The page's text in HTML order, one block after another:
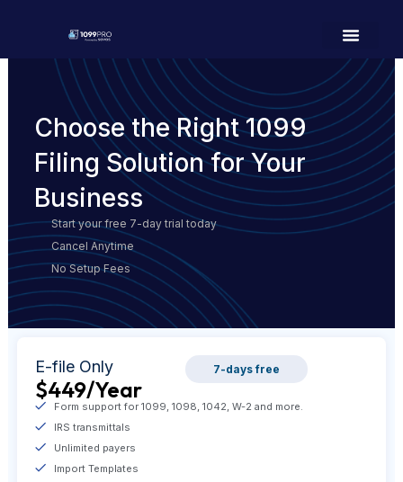
Choose the Right 1099
Filing Solution for Your
Business
Start your free 7-day trial today
Cancel Anytime
No Setup Fees
E-file Only
$449/Year
7-days free
Form support for 1099, 1098, 1042, W-2 and more.
IRS transmittals
Unlimited payers
Import Templates